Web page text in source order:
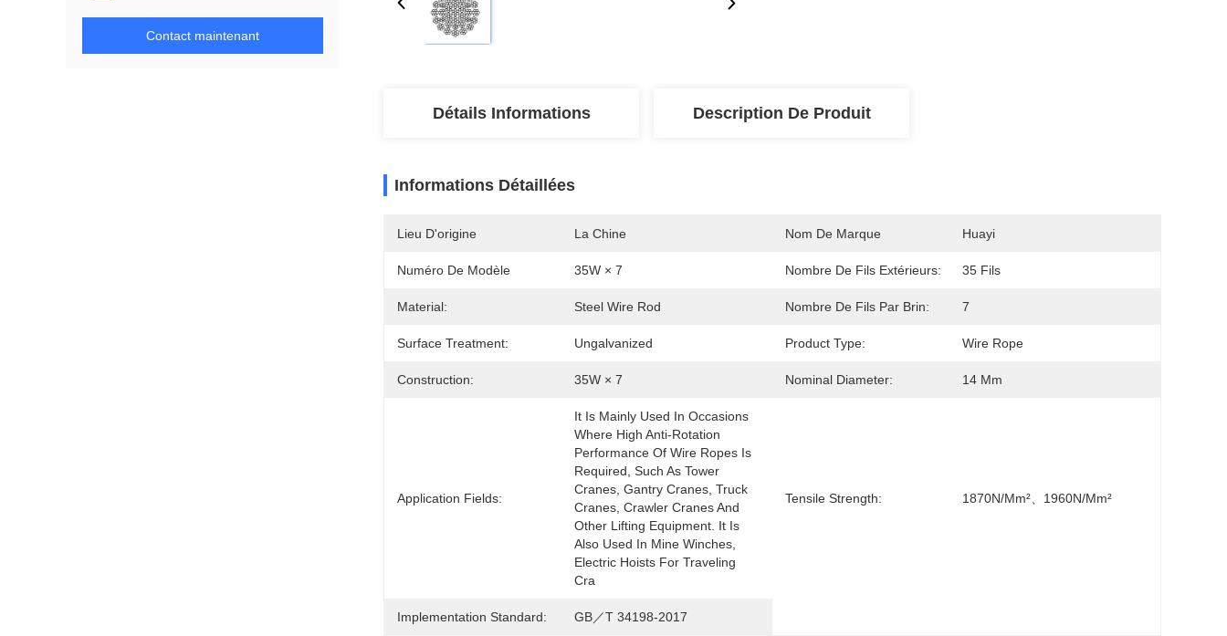
Contact maintenant
Détails Informations Description De Produit
Informations Détaillées
Lieu D'origine La Chine Nom De Marque Huayi
Numéro De Modèle 35W × 7 Nombre De Fils Extérieurs: 35 Fils
Material: Steel Wire Rod Nombre De Fils Par Brin: 7
Surface Treatment: Ungalvanized Product Type: Wire Rope
Construction: 35W × 7 Nominal Diameter: 14 Mm
Application Fields:
It Is Mainly Used In Occasions
Where High Anti-Rotation
Performance Of Wire Ropes Is
Required, Such As Tower
Cranes, Gantry Cranes, Truck
Cranes, Crawler Cranes And
Other Lifting Equipment. It Is
Also Used In Mine Winches,
Electric Hoists For Traveling
Cra
Tensile Strength: 1870N/mm²、1960N/mm²
Implementation Standard: GB／T 34198-2017